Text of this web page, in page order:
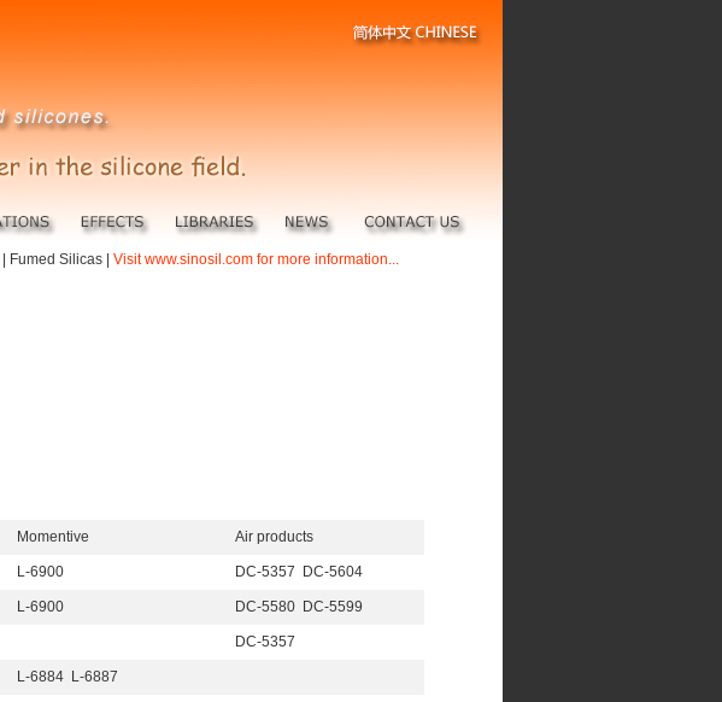
Fumed Silicas
Visit www.sinosil.com for more information...
Momentive Air products
L-6900 DC-5357 DC-5604
L-6900 DC-5580 DC-5599
DC-5357
L-6884 L-6887